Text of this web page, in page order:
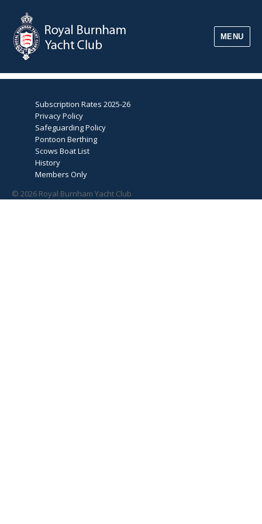
MENU
Subscription Rates 2025-26
Privacy Policy
Safeguarding Policy
Pontoon Berthing
Scows Boat List
History
Members Only
© 2026 Royal Burnham Yacht Club